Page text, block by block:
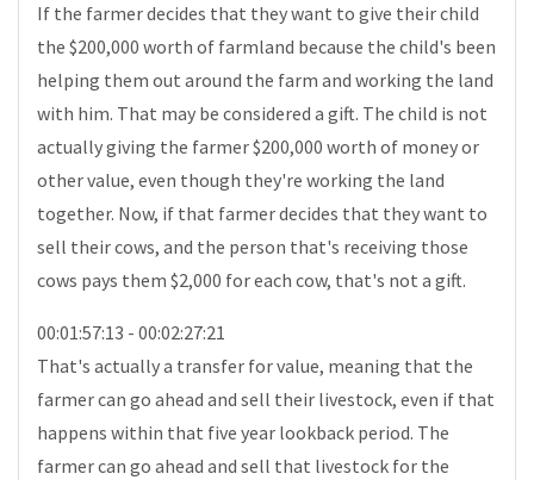
If the farmer decides that they want to give their child
the $200,000 worth of farmland because the child's been
helping them out around the farm and working the land
with him. That may be considered a gift. The child is not
actually giving the farmer $200,000 worth of money or
other value, even though they're working the land
together. Now, if that farmer decides that they want to
sell their cows, and the person that's receiving those
cows pays them $2,000 for each cow, that's not a gift.
00:01:57:13 - 00:02:27:21
That's actually a transfer for value, meaning that the
farmer can go ahead and sell their livestock, even if that
happens within that five year lookback period. The
farmer can go ahead and sell that livestock for the